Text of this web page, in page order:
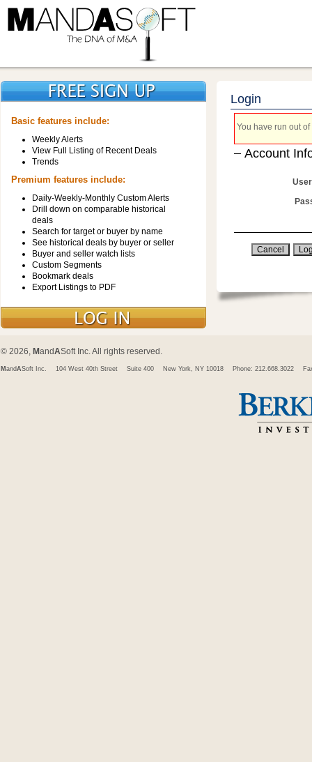
Basic features include:
Weekly Alerts
View Full Listing of Recent Deals
Trends
Premium features include:
Daily-Weekly-Monthly Custom Alerts
Drill down on comparable historical
deals
Search for target or buyer by name
See historical deals by buyer or seller
Buyer and seller watch lists
Custom Segments
Bookmark deals
Export Listings to PDF
Login
You have run out
Account
© 2026, MandASoft Inc. All rights reserved.
M andASoft Inc. 104 West 40th Street Suite 400 New York, NY 10018 Phone: 212.668.3022